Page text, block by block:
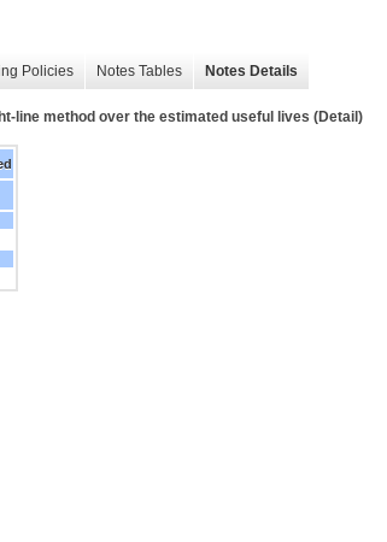
Policies Notes Tables Notes Details
line method over the estimated useful lives (Detail)